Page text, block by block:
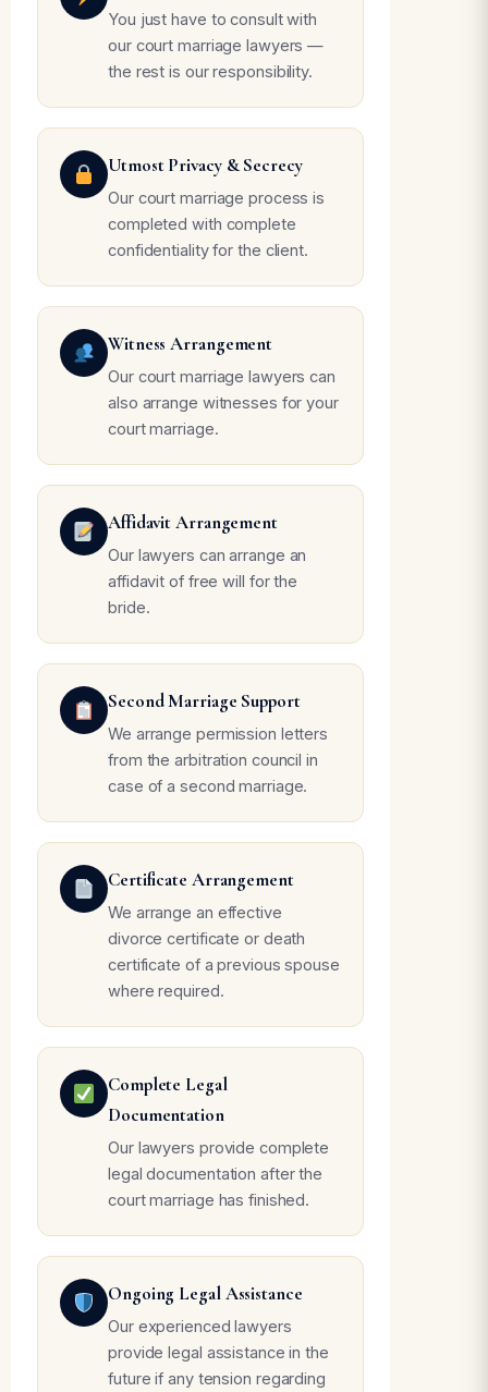
You just have to consult with
our court marriage lawyers —
the rest is our responsibility.
Utmost Privacy & Secrecy
Our court marriage process is
completed with complete
confidentiality for the client.
Witness Arrangement
Our court marriage lawyers can
also arrange witnesses for your
court marriage.
Affidavit Arrangement
Our lawyers can arrange an
affidavit of free will for the
bride.
Second Marriage Support
We arrange permission letters
from the arbitration council in
case of a second marriage.
Certificate Arrangement
We arrange an effective
divorce certificate or death
certificate of a previous spouse
where required.
Complete Legal
Documentation
Our lawyers provide complete
legal documentation after the
court marriage has finished.
Ongoing Legal Assistance
Our experienced lawyers
provide legal assistance in the
future if any tension regarding